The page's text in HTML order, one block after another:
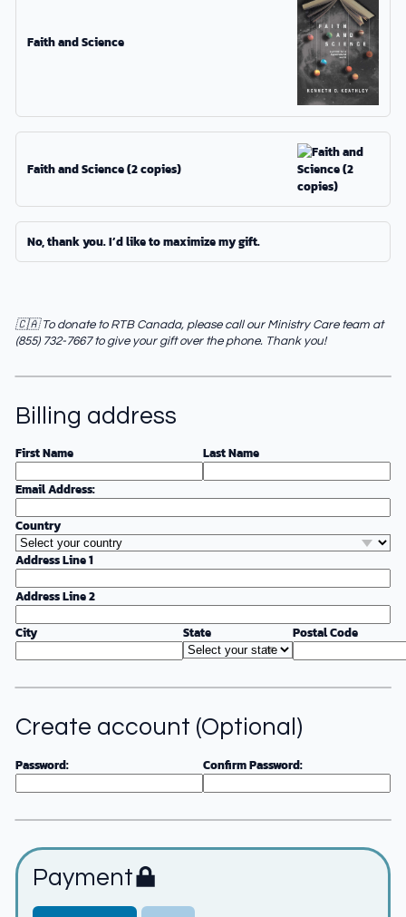
Faith and Science
Faith and Science (2 copies)
No, thank you. I’d like to maximize my gift.
🇨🇦 To donate to RTB Canada, please call our Ministry Care team at
(855) 732-7667 to give your gift over the phone. Thank you!
Billing address
First Name
Last Name
Email Address:
Country
Address Line 1
Address Line 2
City
State Postal Code
Create account (Optional)
Password: Confirm Password:
Payment